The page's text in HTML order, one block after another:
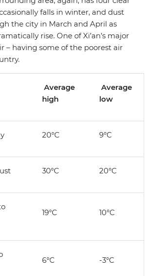
falls in winter, and dust
the city in March and April as
rise. One of Xi’an’s major
– having some of the poorest air
Average
high
Average
low
20°C 9°C
30°C 20°C
19°C 10°C
6°C -3°C